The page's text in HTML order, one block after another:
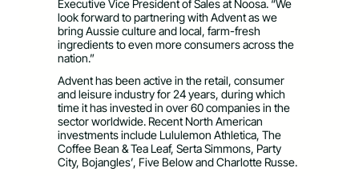
Executive Vice President of Sales at Noosa. “We
look forward to partnering with Advent as we
bring Aussie culture and local, farm-fresh
ingredients to even more consumers across the
nation.”
Advent has been active in the retail, consumer
and leisure industry for 24 years, during which
time it has invested in over 60 companies in the
sector worldwide. Recent North American
investments include Lululemon Athletica, The
Coffee Bean & Tea Leaf, Serta Simmons, Party
City, Bojangles’, Five Below and Charlotte Russe.